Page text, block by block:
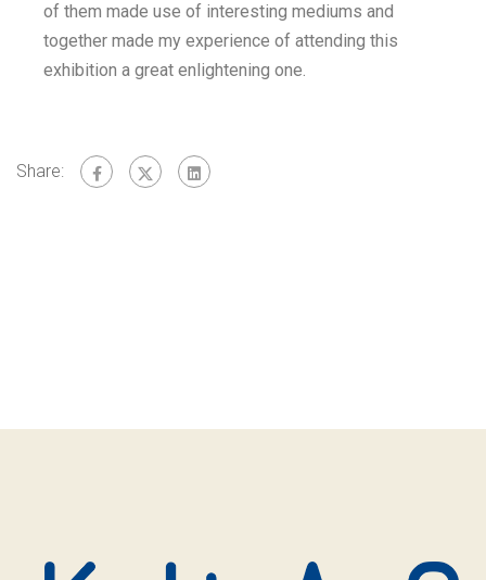
of them made use of interesting mediums and
together made my experience of attending this
exhibition a great enlightening one.
Share: